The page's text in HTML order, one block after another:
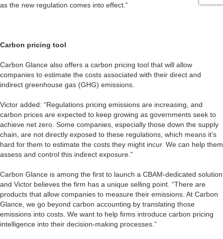
as the new regulation comes into effect.”
Carbon pricing tool
Carbon Glance also offers a carbon pricing tool that will allow
companies to estimate the costs associated with their direct and
indirect greenhouse gas (GHG) emissions.
Victor added: “Regulations pricing emissions are increasing, and
carbon prices are expected to keep growing as governments seek to
achieve net zero. Some companies, especially those down the supply
chain, are not directly exposed to these regulations, which means it’s
hard for them to estimate the costs they might incur. We can help them
assess and control this indirect exposure.”
Carbon Glance is among the first to launch a CBAM-dedicated solution
and Victor believes the firm has a unique selling point. “There are
products that allow companies to measure their emissions. At Carbon
Glance, we go beyond carbon accounting by translating those
emissions into costs. We want to help firms introduce carbon pricing
intelligence into their decision-making processes.”